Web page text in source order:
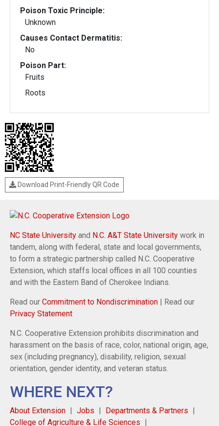
Poison Toxic Principle:
Unknown
Causes Contact Dermatitis:
No
Poison Part:
Fruits
Roots
Download Print-Friendly QR Code
NC State University and N.C. A&T State University work in
tandem, along with federal, state and local governments,
to form a strategic partnership called N.C. Cooperative
Extension, which staffs local offices in all 100 counties
and with the Eastern Band of Cherokee Indians.
Read our Commitment to Nondiscrimination | Read our
Privacy Statement
N.C. Cooperative Extension prohibits discrimination and
harassment on the basis of race, color, national origin, age,
sex (including pregnancy), disability, religion, sexual
orientation, gender identity, and veteran status.
WHERE NEXT?
About Extension Jobs
Departments & Partners
College of Agriculture & Life Sciences